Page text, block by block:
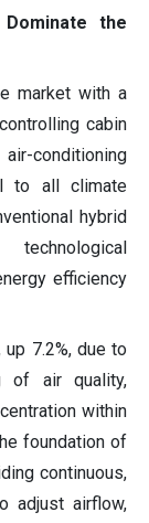
the
market with a
cabin
to all climate
hybrid
efficiency
7.2%, due to
of air quality,
within
foundation of
continuous,
adjust airflow,